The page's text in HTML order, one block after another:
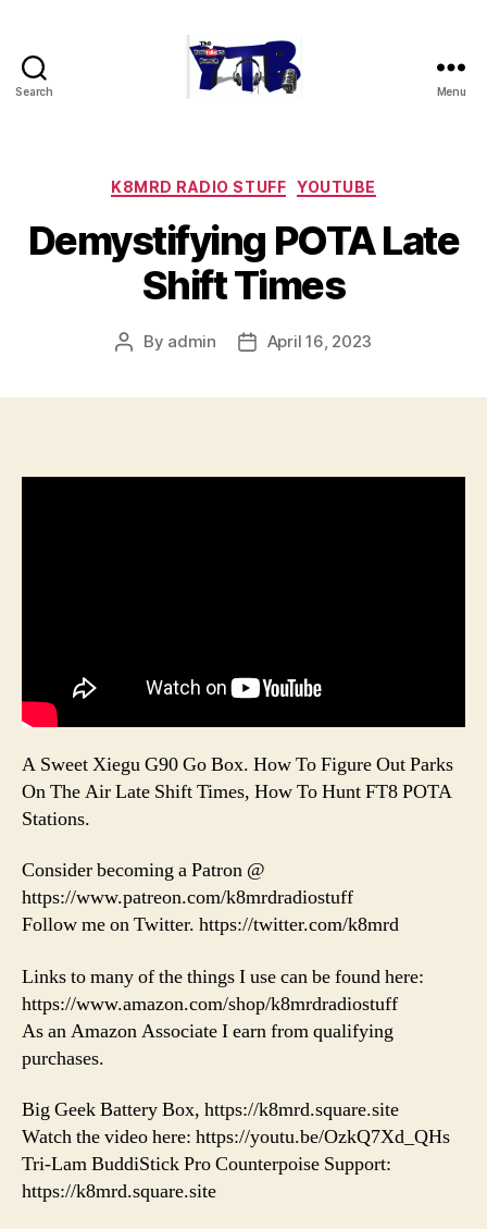
Search Menu
Categories
K8MRD RADIO STUFF YOUTUBE
Demystifying POTA Late
Shift Times
Post
By admin
PostApril 16, 2023
A Sweet Xiegu G90 Go Box. How To Figure Out Parks
On The Air Late Shift Times, How To Hunt FT8 POTA
Stations.
Consider becoming a Patron @
https://www.patreon.com/k8mrdradiostuff
Follow me on Twitter. https://twitter.com/k8mrd
Links to many of the things I use can be found here:
https://www.amazon.com/shop/k8mrdradiostuff
As an Amazon Associate I earn from qualifying
purchases.
Big Geek Battery Box, https://k8mrd.square.site
Watch the video here: https://youtu.be/OzkQ7Xd_QHs
Tri-Lam BuddiStick Pro Counterpoise Support:
https://k8mrd.square.site